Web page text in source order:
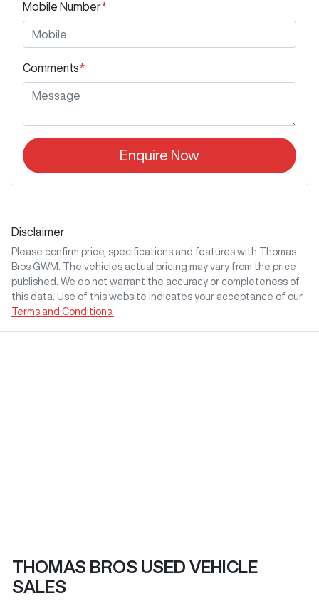
Mobile Number*
Comments*
Enquire Now
Disclaimer
Please confirm price, specifications and features with
Thomas
Bros GWM
. The vehicles actual pricing may vary from the price
published. We do not warrant the accuracy or completeness of
this data. Use of this website indicates your acceptance of our
Terms and Conditions.
THOMAS BROS USED VEHICLE
SALES